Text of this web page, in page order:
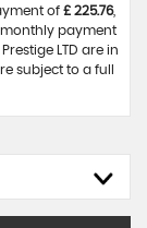
of £ 225.76,
payment
LTD are in
subject to a full